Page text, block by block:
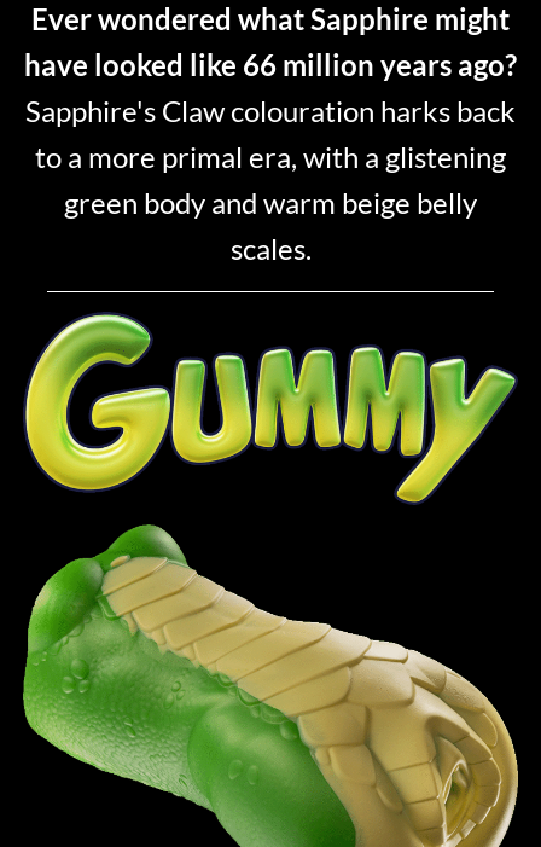
Ever wondered what Sapphire might
have looked like 66 million years ago?
Sapphire's Claw colouration harks back
to a more primal era, with a glistening
green body and warm beige belly
scales.